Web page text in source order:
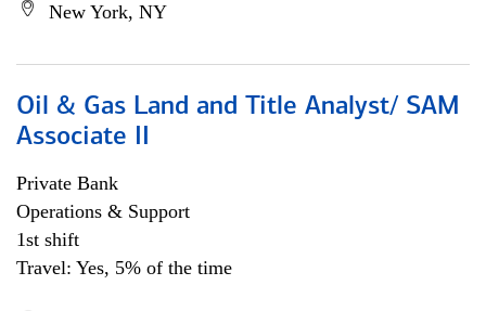
New York, NY
Oil & Gas Land and Title Analyst/ SAM
Associate II
Private Bank
Operations & Support
1st shift
Travel: Yes, 5% of the time